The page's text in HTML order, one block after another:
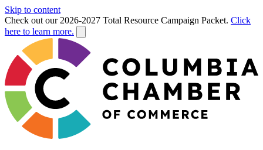
Skip to content
Check out our 2026-2027 Total Resource Campaign Packet. Click
here to learn more.